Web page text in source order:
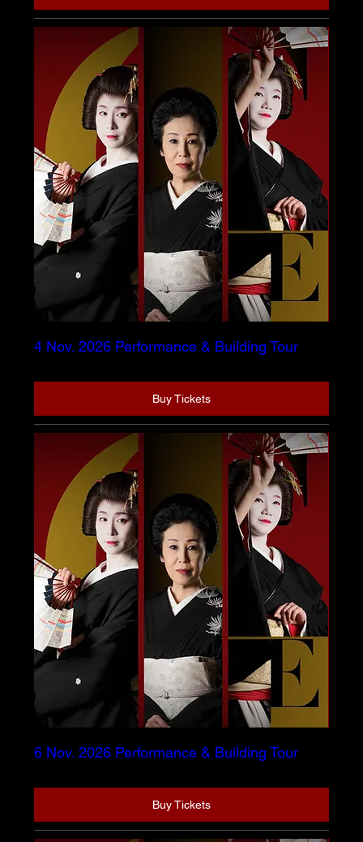
4 Nov. 2026 Performance & Building Tour
Buy Tickets
6 Nov. 2026 Performance & Building Tour
Buy Tickets